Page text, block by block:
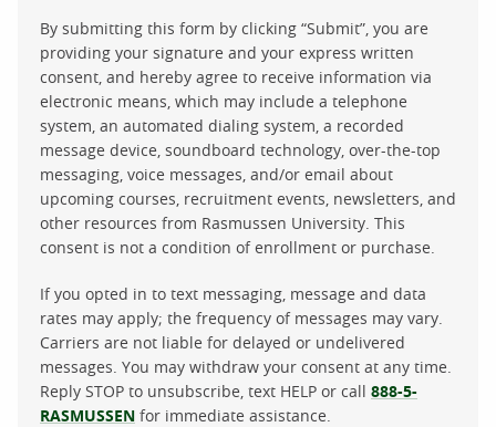
By submitting this form by clicking “Submit”, you are
providing your signature and your express written
consent, and hereby agree to receive information via
electronic means, which may include a telephone
system, an automated dialing system, a recorded
message device, soundboard technology, over-the-top
messaging, voice messages, and/or email about
upcoming courses, recruitment events, newsletters, and
other resources from Rasmussen University. This
consent is not a condition of enrollment or purchase.
If you opted in to text messaging, message and data
rates may apply; the frequency of messages may vary.
Carriers are not liable for delayed or undelivered
messages. You may withdraw your consent at any time.
Reply STOP to unsubscribe, text HELP or call 888-5-
RASMUSSEN for immediate assistance.